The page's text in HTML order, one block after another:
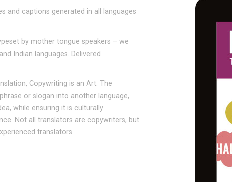
and captions generated in all languages
by mother tongue speakers – we
Indian languages. Delivered
Copywriting is an Art. The
or slogan into another language,
while ensuring it is culturally
Not all translators are copywriters, but
translators.